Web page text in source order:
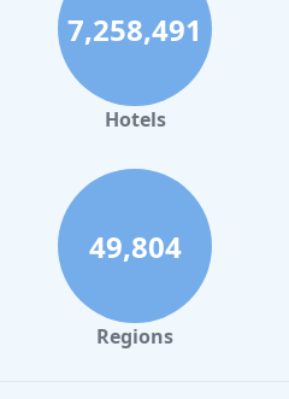
Hotels with Indoor Pool in
Hotels with Indoor Pool in
Hotels with Indoor Pool in
Hotels with Indoor Pool in
Hotels with Indoor Pool in
Hotels with Indoor Pool in
Hotels with Indoor Pool in
7,258,491
Hotels
49,804
Regions